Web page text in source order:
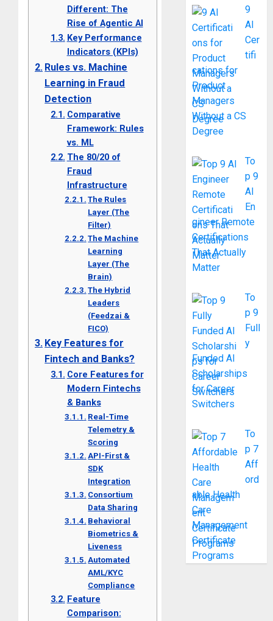
Different: The
Rise of Agentic AI
Key Performance
Indicators (KPIs)
Rules vs. Machine
Learning in Fraud
Detection
Comparative
Framework: Rules
vs. ML
The 80/20 of
Fraud
Infrastructure
The Rules
Layer (The
Filter)
The Machine
Learning
Layer (The
Brain)
The Hybrid
Leaders
(Feedzai &
FICO)
Key Features for
Fintech and Banks?
Core Features for
Modern Fintechs
& Banks
Real-Time
Telemetry &
Scoring
API-First &
SDK
Integration
Consortium
Data Sharing
Behavioral
Biometrics &
Liveness
Automated
AML/KYC
Compliance
Feature
Comparison:
9
AI
Cer
tifi
cations for
Product
Managers
Without a CS
Degree
To
p 9
AI
En
gineer Remote
Certifications
That Actually
Matter
To
p 9
Full
y
Funded AI
Scholarships
for Career
Switchers
To
p 7
Aff
ord
able Health
Care
Management
Certificate
Programs